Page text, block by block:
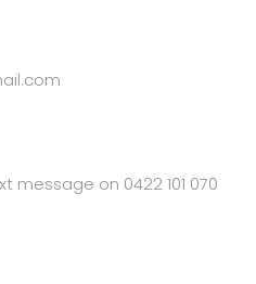
message on 0422 101 070